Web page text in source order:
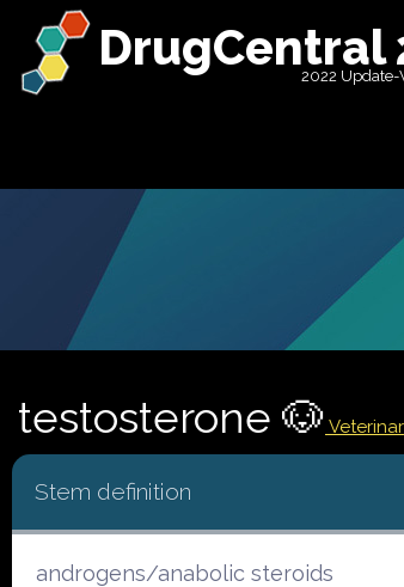
DrugCentral
2022 Update-
testosterone 🐶
Stem definition
androgens/anabolic steroids